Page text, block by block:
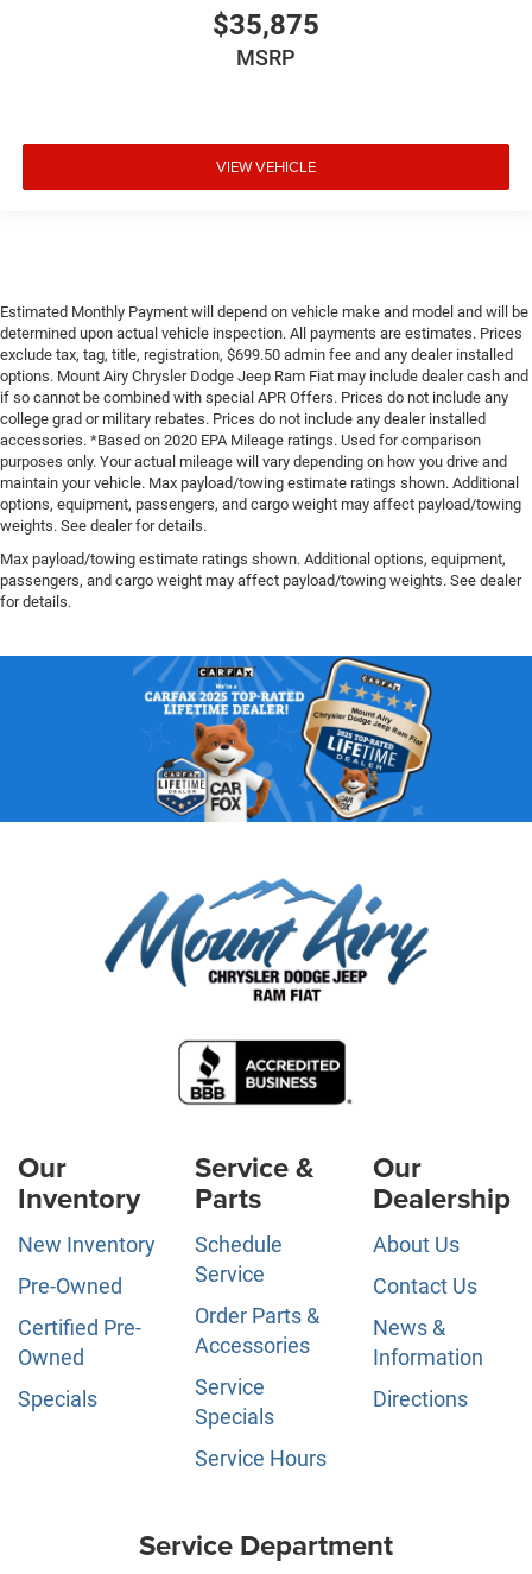
$35,875
MSRP
VIEW VEHICLE
Estimated Monthly Payment will depend on vehicle make and model and will be
determined upon actual vehicle inspection. All payments are estimates. Prices
exclude tax, tag, title, registration, $699.50 admin fee and any dealer installed
options. Mount Airy Chrysler Dodge Jeep Ram Fiat may include dealer cash and
if so cannot be combined with special APR Offers. Prices do not include any
college grad or military rebates. Prices do not include any dealer installed
accessories. *Based on 2020 EPA Mileage ratings. Used for comparison
purposes only. Your actual mileage will vary depending on how you drive and
maintain your vehicle. Max payload/towing estimate ratings shown. Additional
options, equipment, passengers, and cargo weight may affect payload/towing
weights. See dealer for details.
Max payload/towing estimate ratings shown. Additional options, equipment,
passengers, and cargo weight may affect payload/towing weights. See dealer
for details.
Our
Inventory
New Inventory
Pre-Owned
Certified Pre-
Owned
Specials
Service &
Parts
Schedule
Service
Order Parts &
Accessories
Service
Specials
Service Hours
Our
Dealership
About Us
Contact Us
News &
Information
Directions
Service Department